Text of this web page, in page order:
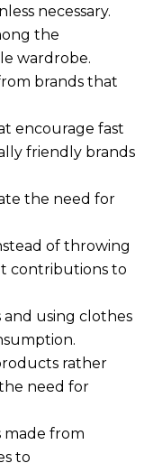
necessary.
the
wardrobe.
brands that
encourage fast
friendly brands
the need for
of throwing
contributions to
using clothes
rather
need for
made from
to